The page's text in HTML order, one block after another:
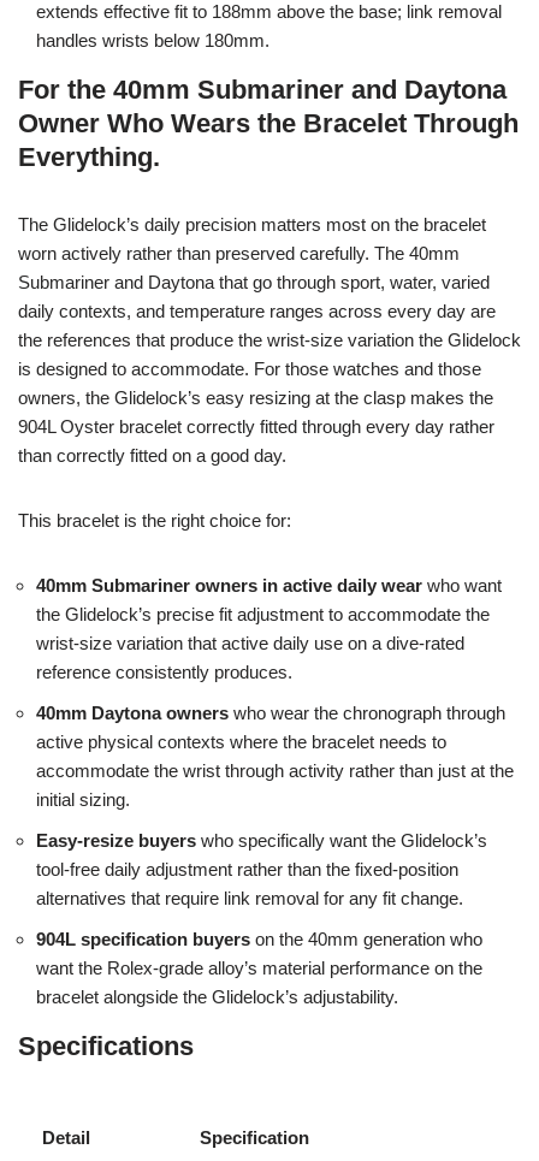
extends effective fit to 188mm above the base; link removal
handles wrists below 180mm.
For the 40mm Submariner and Daytona
Owner Who Wears the Bracelet Through
Everything.
The Glidelock’s daily precision matters most on the bracelet
worn actively rather than preserved carefully. The 40mm
Submariner and Daytona that go through sport, water, varied
daily contexts, and temperature ranges across every day are
the references that produce the wrist-size variation the Glidelock
is designed to accommodate. For those watches and those
owners, the Glidelock’s easy resizing at the clasp makes the
904L Oyster bracelet correctly fitted through every day rather
than correctly fitted on a good day.
This bracelet is the right choice for:
40mm Submariner owners in active daily wear who want
the Glidelock’s precise fit adjustment to accommodate the
wrist-size variation that active daily use on a dive-rated
reference consistently produces.
40mm Daytona owners who wear the chronograph through
active physical contexts where the bracelet needs to
accommodate the wrist through activity rather than just at the
initial sizing.
Easy-resize buyers who specifically want the Glidelock’s
tool-free daily adjustment rather than the fixed-position
alternatives that require link removal for any fit change.
904L specification buyers on the 40mm generation who
want the Rolex-grade alloy’s material performance on the
bracelet alongside the Glidelock’s adjustability.
Specifications
Detail Specification